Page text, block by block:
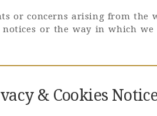
or concerns arising from
or the way in which
& Cookies